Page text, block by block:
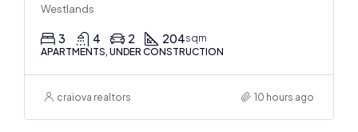
Westlands
3 4 2 204sqm
APARTMENTS, UNDER CONSTRUCTION
craiova realtors 10 hours ago